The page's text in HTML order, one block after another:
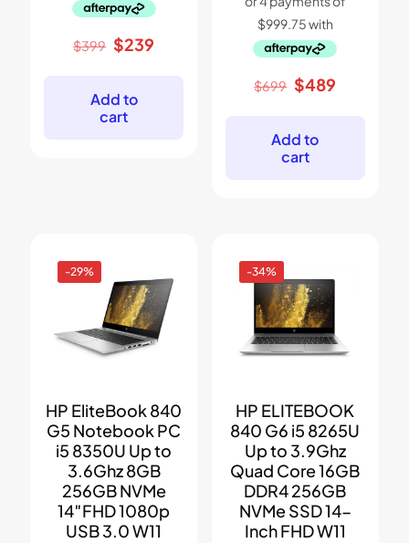
$399 Original
$399.
$239
Add to
cart
$699 Original
$699.
$489
Add to
cart
-29%
HP EliteBook 840
G5 Notebook PC
i5 8350U Up to
3.6Ghz 8GB
256GB NVMe
14″FHD 1080p
USB 3.0 W11
-34%
HP ELITEBOOK
840 G6 i5 8265U
Up to 3.9Ghz
Quad Core 16GB
DDR4 256GB
NVMe SSD 14-
Inch FHD W11